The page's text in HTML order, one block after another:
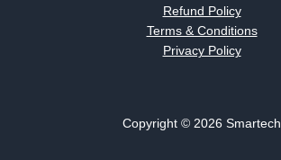
Refund Policy
Terms & Conditions
Privacy Policy
Copyright © 2026 Smartech